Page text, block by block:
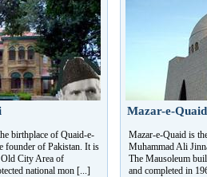
birthplace of Quaid-e-
founder of Pakistan. It is
City Area of
national mon [...]
Mazar-e-
Mazar-e-Quaid is
Muhammad Ali
The Mausoleum
and completed in